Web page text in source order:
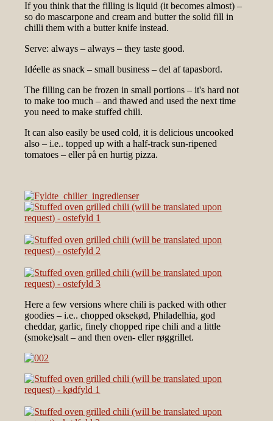
If you think that the filling is liquid (it becomes almost) –
so do mascarpone and cream and butter the solid fill in
chilli them with a butter knife instead.
Serve: always – always – they taste good.
Idéelle as snack – small business – del af tapasbord.
The filling can be frozen in small portions – it's hard not
to make too much – and thawed and used the next time
you need to make stuffed chili.
It can also easily be used cold, it is delicious uncooked
also – i.e.. topped up with a half-track sun-ripened
tomatoes – eller på en hurtig pizza.
Here a few versions where chili is packed with other
goodies – i.e.. chopped oksekød, Philadelhia, god
cheddar, garlic, finely chopped ripe chili and a little
(smoke)salt – and then oven- eller røggrillet.